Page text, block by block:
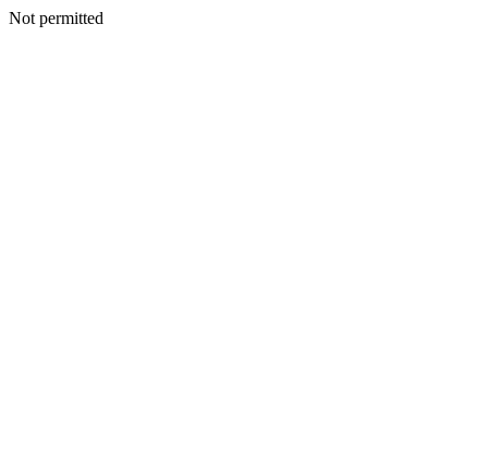
Not permitted